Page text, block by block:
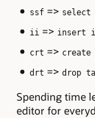
ssf=> select
ii => insert
crt =>
drt => drop
Spending time
editor for